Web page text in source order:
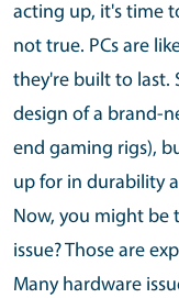
acting up, it's time
not true. PCs are
they're built to last.
design of a brand-
end gaming rigs),
up for in durability
Now, you might be
issue? Those are
Many hardware